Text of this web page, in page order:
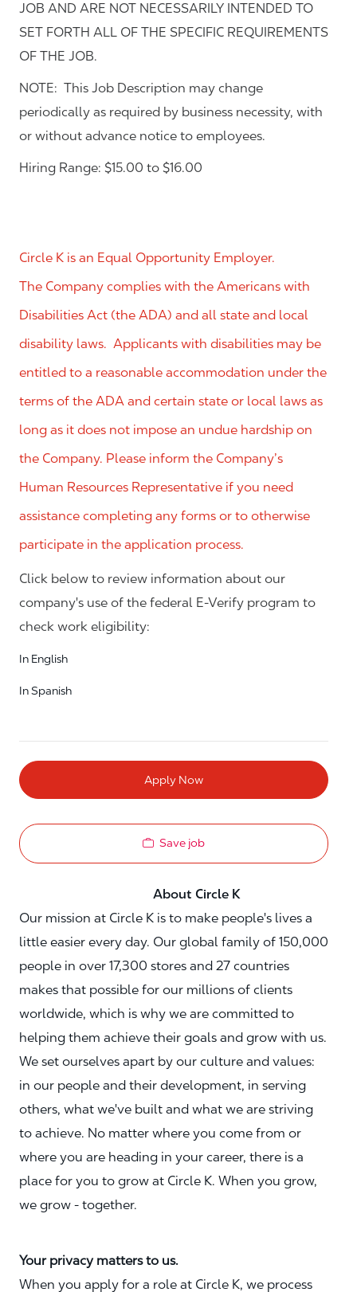
JOB AND ARE NOT NECESSARILY INTENDED TO
SET FORTH ALL OF THE SPECIFIC REQUIREMENTS
OF THE JOB.
NOTE: This Job Description may change
periodically as required by business necessity, with
or without advance notice to employees.
Hiring Range: $15.00 to $16.00
Circle K is an Equal Opportunity Employer.
The Company complies with the Americans with
Disabilities Act (the ADA) and all state and local
disability laws. Applicants with disabilities may be
entitled to a reasonable accommodation under the
terms of the ADA and certain state or local laws as
long as it does not impose an undue hardship on
the Company. Please inform the Company’s
Human Resources Representative if you need
assistance completing any forms or to otherwise
participate in the application process.
Click below to review information about our
company's use of the federal E-Verify program to
check work eligibility:
In English
In Spanish
Apply Now
Save job
About Circle K
Our mission at Circle K is to make people's lives a
little easier every day. Our global family of 150,000
people in over 17,300 stores and 27 countries
makes that possible for our millions of clients
worldwide, which is why we are committed to
helping them achieve their goals and grow with us.
We set ourselves apart by our culture and values:
in our people and their development, in serving
others, what we've built and what we are striving
to achieve. No matter where you come from or
where you are heading in your career, there is a
place for you to grow at Circle K. When you grow,
we grow - together.
Your privacy matters to us.
When you apply for a role at Circle K, we process